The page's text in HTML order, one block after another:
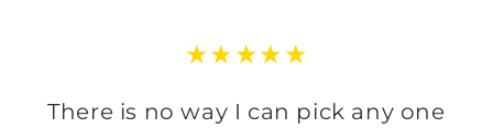
★★★★★
There is no way I can pick any one